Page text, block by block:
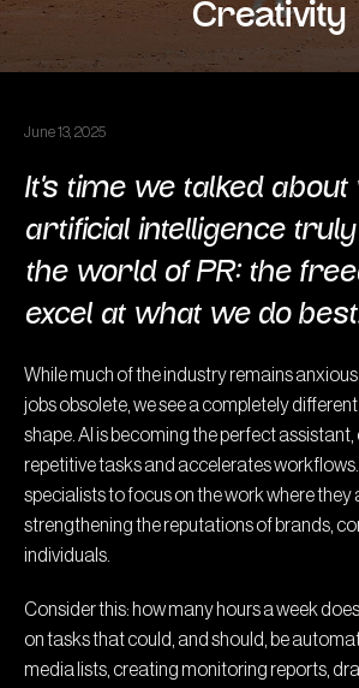
Creativity
June 13, 2025
It’s time we talked about
artificial intelligence
the world of PR: the
excel at what we do
While much of the industry remains
jobs obsolete, we see a completely
shape. AI is becoming the perfect
repetitive tasks and accelerates
specialists to focus on the work where they
strengthening the reputations of brands,
individuals.
Consider this: how many hours a week
on tasks that could, and should, be
media lists, creating monitoring reports,